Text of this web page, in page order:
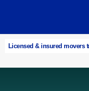
Licensed & insured movers